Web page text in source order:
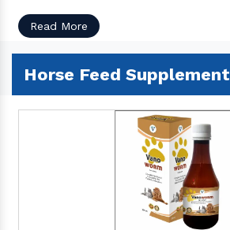
Read More
Horse Feed Supplement